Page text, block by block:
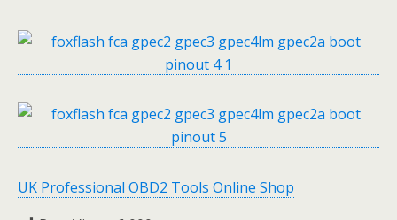
UK Professional OBD2 Tools Online Shop